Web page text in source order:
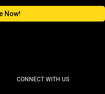
CONNECT WITH US